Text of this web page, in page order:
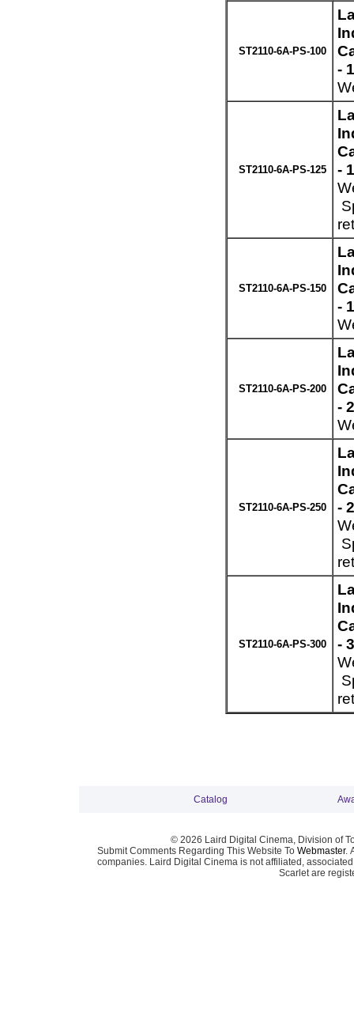
ST2110-6A-PS-100
-
ST2110-6A-PS-125
-
ST2110-6A-PS-150
-
ST2110-6A-PS-200
-
ST2110-6A-PS-250
-
ST2110-6A-PS-300
-
Catalog
© 2026 Laird Digital Cinema, Division of
Submit Comments Regarding This Website To Webmaster.
companies. Laird Digital Cinema is not affiliated,
Scarlet are